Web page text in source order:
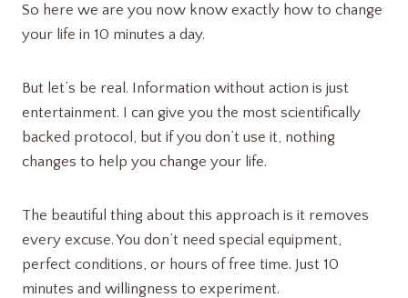
So here we are you now know exactly how to change
your life in 10 minutes a day.
But let’s be real. Information without action is just
entertainment. I can give you the most scientifically
backed protocol, but if you don’t use it, nothing
changes to help you change your life.
The beautiful thing about this approach is it removes
every excuse. You don’t need special equipment,
perfect conditions, or hours of free time. Just 10
minutes and willingness to experiment.